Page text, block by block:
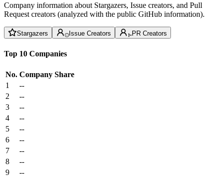
Company information about Stargazers, Issue creators, and Pull
Request creators (analyzed with the public GitHub information).
Stargazers Issue Creators PR Creators
Top 10 Companies
No. Company Share
1
--
2
--
3
--
4
--
5
--
6
--
7
--
8
--
9
--